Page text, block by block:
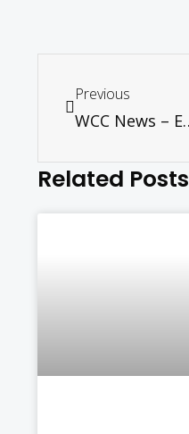
Previous
WCC News – Events in
Related Posts